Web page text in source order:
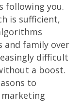
following you.
is sufficient,
family over
difficult
a boost.
to